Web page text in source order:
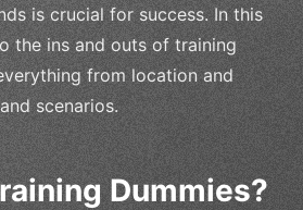
is crucial for success. In this
the ins and outs of training
from location and
scenarios.
Dummies?